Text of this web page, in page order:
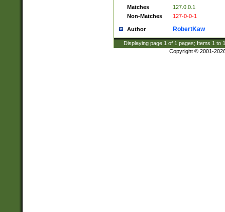
Matches
127.0.0.1
Non-Matches
127-0-0-1
Author RobertKaw
Displaying page 1 of 1 pages; Items 1 to
Copyright © 2001-